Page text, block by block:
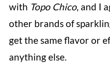
with Topo Chico, and I
other brands of
get the same flavor or
anything else.